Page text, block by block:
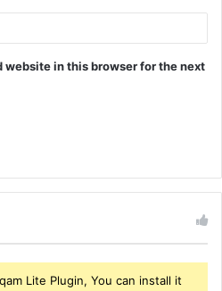
website in this browser for the next
Lite Plugin, You can install it